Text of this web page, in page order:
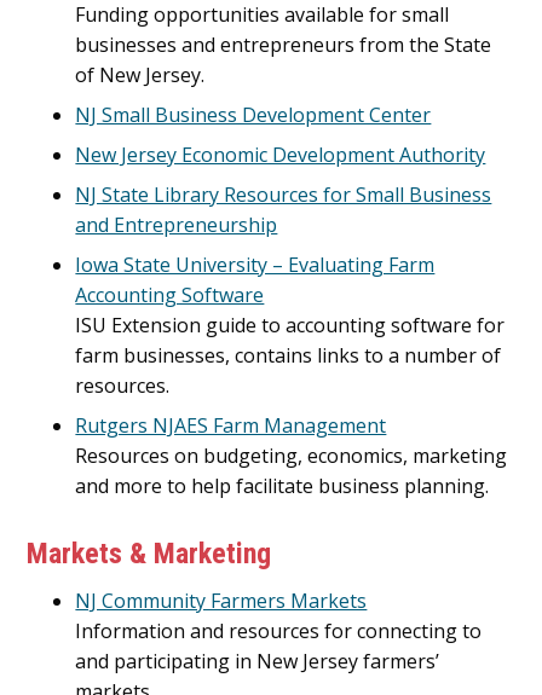
Funding opportunities available for small
businesses and entrepreneurs from the State
of New Jersey.
NJ Small Business Development Center
New Jersey Economic Development Authority
NJ State Library Resources for Small Business
and Entrepreneurship
Iowa State University – Evaluating Farm
Accounting Software
ISU Extension guide to accounting software for
farm businesses, contains links to a number of
resources.
Rutgers NJAES Farm Management
Resources on budgeting, economics, marketing
and more to help facilitate business planning.
Markets & Marketing
NJ Community Farmers Markets
Information and resources for connecting to
and participating in New Jersey farmers’